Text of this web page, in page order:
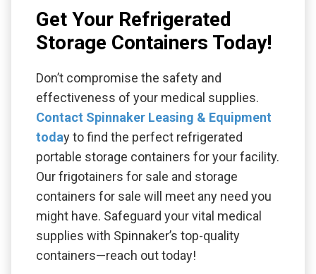
Get Your Refrigerated
Storage Containers Today!
Don’t compromise the safety and
effectiveness of your medical supplies.
Contact Spinnaker Leasing & Equipment
today to find the perfect refrigerated
portable storage containers for your facility.
Our frigotainers for sale and storage
containers for sale will meet any need you
might have. Safeguard your vital medical
supplies with Spinnaker’s top-quality
containers—reach out today!